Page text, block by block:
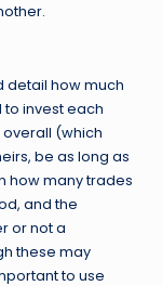
detail how much
to invest each
overall (which
be as long as
how many trades
and the
or not a
these may
to use